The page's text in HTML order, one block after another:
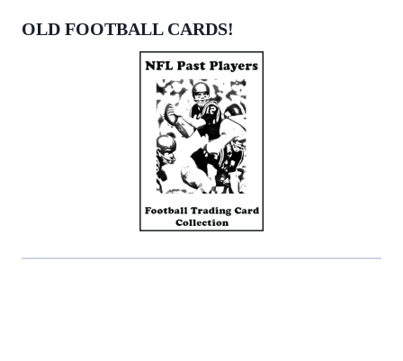
OLD FOOTBALL CARDS!